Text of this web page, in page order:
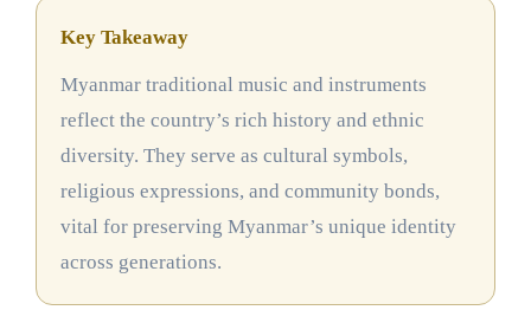
Key Takeaway
Myanmar traditional music and instruments
reflect the country’s rich history and ethnic
diversity. They serve as cultural symbols,
religious expressions, and community bonds,
vital for preserving Myanmar’s unique identity
across generations.